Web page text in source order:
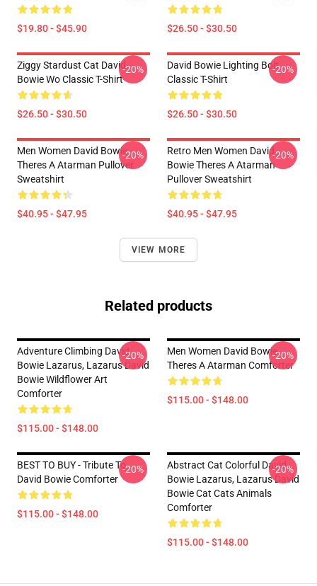
$19.80 - $45.90 $26.50 - $30.50
Ziggy Stardust Cat David
Bowie Wo Classic T-Shirt
$26.50 - $30.50
-20%
David Bowie Lighting Bolt
Classic T-Shirt
$26.50 - $30.50
-20%
Men Women David Bowie
Theres A Atarman Pullover
Sweatshirt
$40.95 - $47.95
-20%
Retro Men Women David
Bowie Theres A Atarman
Pullover Sweatshirt
$40.95 - $47.95
-20%
VIEW MORE
Related products
Adventure Climbing David
Bowie Lazarus, Lazarus David
Bowie Wildflower Art
Comforter
$115.00 - $148.00
-20%
Men Women David Bowie
Theres A Atarman Comforter
$115.00 - $148.00
-20%
BEST TO BUY - Tribute To
David Bowie Comforter
$115.00 - $148.00
-20%
Abstract Cat Colorful David
Bowie Lazarus, Lazarus David
Bowie Cat Cats Animals
Comforter
$115.00 - $148.00
-20%